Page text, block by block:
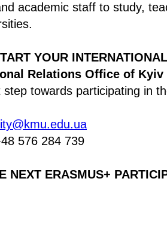
academic staff to study,
YOUR
Relations Office of
towards participating in
576 284 739
NEXT ERASMUS+